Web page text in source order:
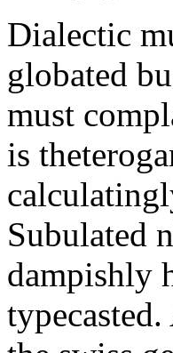
Dialectic
globated
must
is
Subulated
dampishly